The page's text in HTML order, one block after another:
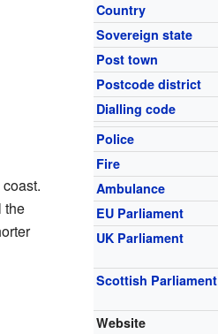
Country
Sovereign state
Post town
Postcode district
Dialling code
Police
Fire
Ambulance
EU Parliament
UK Parliament
Scottish Parliament
Website
the